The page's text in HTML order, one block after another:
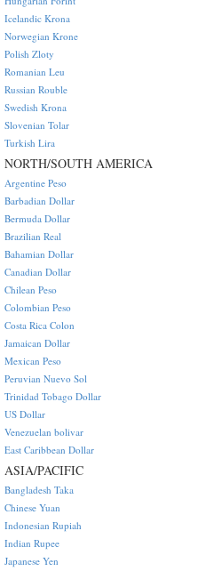
Icelandic Krona
Norwegian Krone
Polish Zloty
Romanian Leu
Russian Rouble
Swedish Krona
Slovenian Tolar
Turkish Lira
NORTH/SOUTH AMERICA
Argentine Peso
Barbadian Dollar
Bermuda Dollar
Brazilian Real
Bahamian Dollar
Canadian Dollar
Chilean Peso
Colombian Peso
Costa Rica Colon
Jamaican Dollar
Mexican Peso
Peruvian Nuevo Sol
Trinidad Tobago Dollar
US Dollar
Venezuelan bolivar
East Caribbean Dollar
ASIA/PACIFIC
Bangladesh Taka
Chinese Yuan
Indonesian Rupiah
Indian Rupee
Japanese Yen